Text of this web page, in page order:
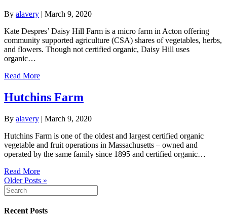
By alavery | March 9, 2020
Kate Despres’ Daisy Hill Farm is a micro farm in Acton offering
community supported agriculture (CSA) shares of vegetables, herbs,
and flowers. Though not certified organic, Daisy Hill uses
organic…
Read More
Hutchins Farm
By alavery | March 9, 2020
Hutchins Farm is one of the oldest and largest certified organic
vegetable and fruit operations in Massachusetts – owned and
operated by the same family since 1895 and certified organic…
Read More
Older Posts »
Recent Posts